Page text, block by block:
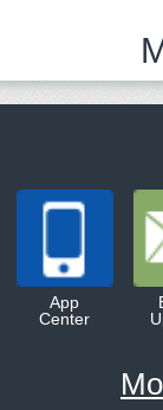
App
Center